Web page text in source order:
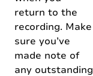
return to the
recording. Make
sure you’ve
made note of
any outstanding